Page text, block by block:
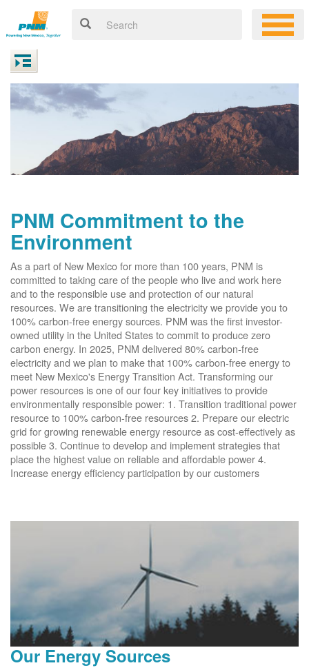
PNM Commitment to the
Environment
As a part of New Mexico for more than 100 years, PNM is
committed to taking care of the people who live and work here
and to the responsible use and protection of our natural
resources. We are transitioning the electricity we provide you to
100% carbon-free energy sources. PNM was the first investor-
owned utility in the United States to commit to produce zero
carbon energy. In 2025, PNM delivered 80% carbon-free
electricity and we plan to make that 100% carbon-free energy to
meet New Mexico's Energy Transition Act. Transforming our
power resources is one of our four key initiatives to provide
environmentally responsible power: 1. Transition traditional power
resource to 100% carbon-free resources 2. Prepare our electric
grid for growing renewable energy resource as cost-effectively as
possible 3. Continue to develop and implement strategies that
place the highest value on reliable and affordable power 4.
Increase energy efficiency participation by our customers
Our Energy Sources